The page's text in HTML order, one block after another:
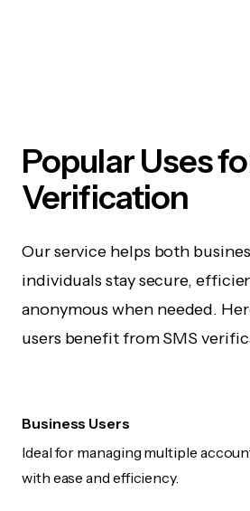
Popular Uses
Verification
Our service helps both
individuals stay secure,
anonymous when needed.
users benefit from SMS
Business Users
Ideal for managing multiple
with ease and efficiency.